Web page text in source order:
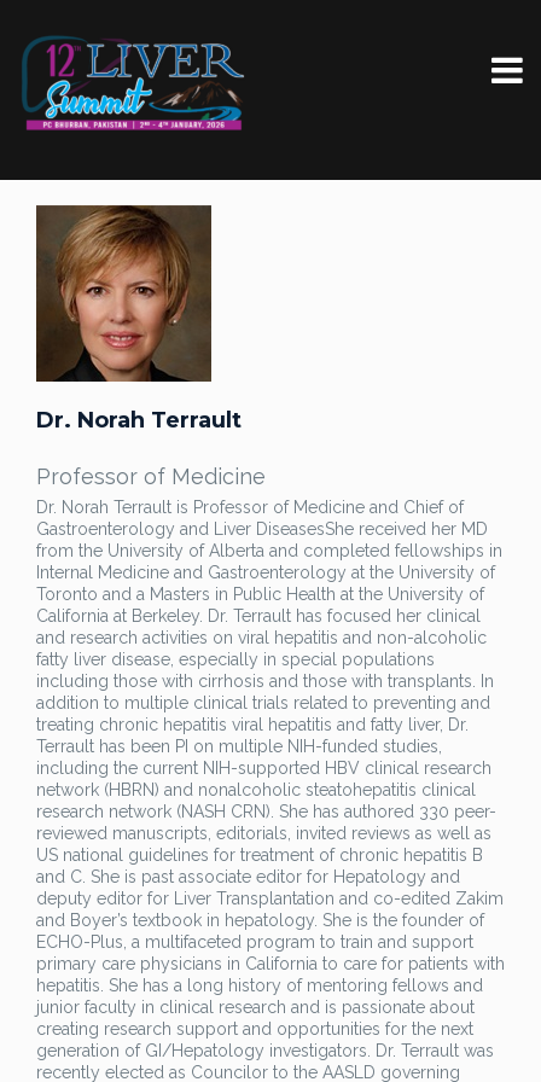
Dr. Norah Terrault
Professor of Medicine
Dr. Norah Terrault is Professor of Medicine and Chief of
Gastroenterology and Liver DiseasesShe received her MD
from the University of Alberta and completed fellowships in
Internal Medicine and Gastroenterology at the University of
Toronto and a Masters in Public Health at the University of
California at Berkeley. Dr. Terrault has focused her clinical
and research activities on viral hepatitis and non-alcoholic
fatty liver disease, especially in special populations
including those with cirrhosis and those with transplants. In
addition to multiple clinical trials related to preventing and
treating chronic hepatitis viral hepatitis and fatty liver, Dr.
Terrault has been PI on multiple NIH-funded studies,
including the current NIH-supported HBV clinical research
network (HBRN) and nonalcoholic steatohepatitis clinical
research network (NASH CRN). She has authored 330 peer-
reviewed manuscripts, editorials, invited reviews as well as
US national guidelines for treatment of chronic hepatitis B
and C. She is past associate editor for Hepatology and
deputy editor for Liver Transplantation and co-edited Zakim
and Boyer’s textbook in hepatology. She is the founder of
ECHO-Plus, a multifaceted program to train and support
primary care physicians in California to care for patients with
hepatitis. She has a long history of mentoring fellows and
junior faculty in clinical research and is passionate about
creating research support and opportunities for the next
generation of GI/Hepatology investigators. Dr. Terrault was
recently elected as Councilor to the AASLD governing